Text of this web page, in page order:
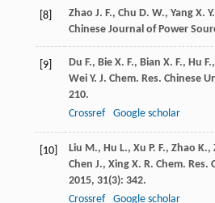
[8] Zhao J. F., Chu D. W., Yang X. Y.
Chinese Journal of Power
[9] Du F., Bie X. F., Bian X. F., Hu F.,
Wei Y. J. Chem. Res. Chinese
210.
Crossref
Google scholar
[10] Liu M., Hu L., Xu P. F., Zhao K.,
Chen J., Xing X. R. Chem. Res.
2015, 31(3): 342.
Crossref
Google scholar